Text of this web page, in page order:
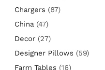
Chargers (87)
China (47)
Decor (27)
Designer Pillows (59)
Farm Tables (16)